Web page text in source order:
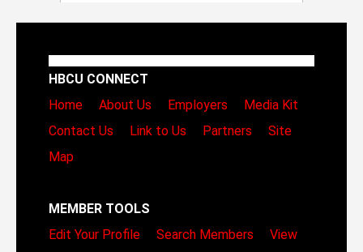
HBCU CONNECT
Home
About Us Employers
Media Kit
Contact Us
Link to Us Partners
Site
Map
MEMBER TOOLS
Edit Your Profile
Search Members
View